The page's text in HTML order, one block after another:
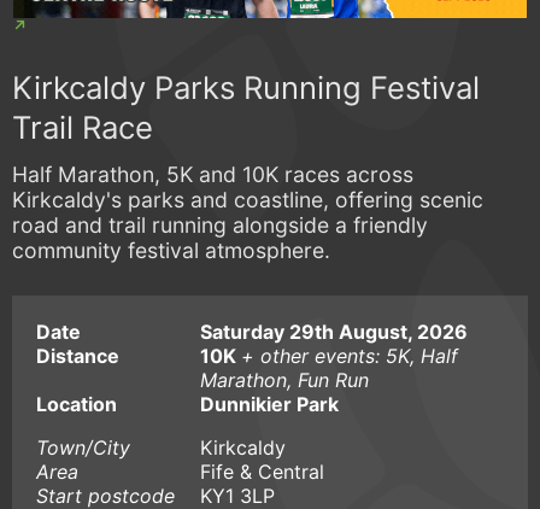
Kirkcaldy Parks Running Festival
Trail Race
Half Marathon, 5K and 10K races across
Kirkcaldy's parks and coastline, offering scenic
road and trail running alongside a friendly
community festival atmosphere.
Date
Saturday 29th August, 2026
Distance
10K + other events: 5K, Half
Marathon, Fun Run
Location
Dunnikier Park
Town/City
Kirkcaldy
Area
Fife & Central
Start postcode
KY1 3LP